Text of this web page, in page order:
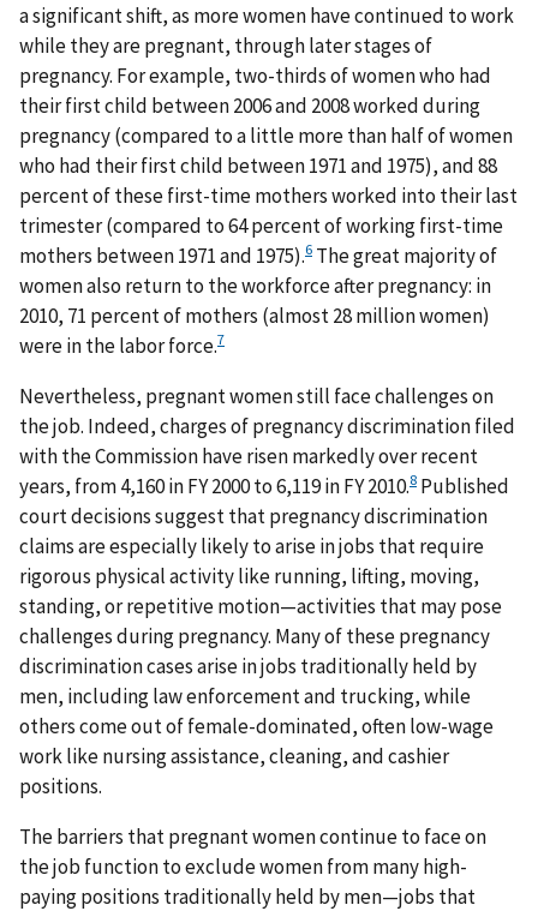
a significant shift, as more women have continued to work
while they are pregnant, through later stages of
pregnancy. For example, two-thirds of women who had
their first child between 2006 and 2008 worked during
pregnancy (compared to a little more than half of women
who had their first child between 1971 and 1975), and 88
percent of these first-time mothers worked into their last
trimester (compared to 64 percent of working first-time
mothers between 1971 and 1975).6 The great majority of
women also return to the workforce after pregnancy: in
2010, 71 percent of mothers (almost 28 million women)
were in the labor force.7
Nevertheless, pregnant women still face challenges on
the job. Indeed, charges of pregnancy discrimination filed
with the Commission have risen markedly over recent
years, from 4,160 in FY 2000 to 6,119 in FY 2010.8 Published
court decisions suggest that pregnancy discrimination
claims are especially likely to arise in jobs that require
rigorous physical activity like running, lifting, moving,
standing, or repetitive motion—activities that may pose
challenges during pregnancy. Many of these pregnancy
discrimination cases arise in jobs traditionally held by
men, including law enforcement and trucking, while
others come out of female-dominated, often low-wage
work like nursing assistance, cleaning, and cashier
positions.
The barriers that pregnant women continue to face on
the job function to exclude women from many high-
paying positions traditionally held by men—jobs that